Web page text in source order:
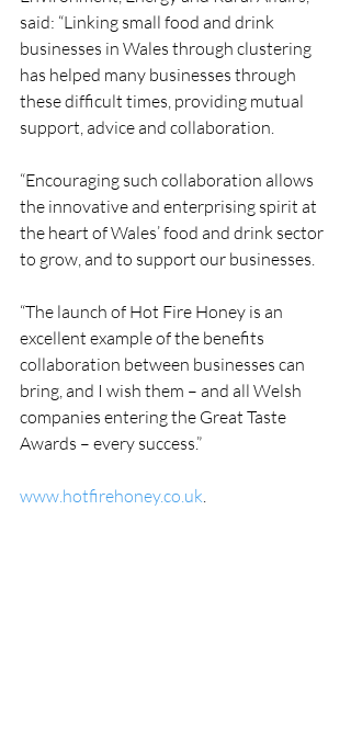
said: “Linking small food and drink
businesses in Wales through clustering
has helped many businesses through
these difficult times, providing mutual
support, advice and collaboration.
“Encouraging such collaboration allows
the innovative and enterprising spirit at
the heart of Wales’ food and drink sector
to grow, and to support our businesses.
“The launch of Hot Fire Honey is an
excellent example of the benefits
collaboration between businesses can
bring, and I wish them – and all Welsh
companies entering the Great Taste
Awards – every success.”
www.hotfirehoney.co.uk.